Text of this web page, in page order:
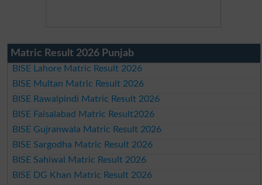
Matric Result 2026 Punjab
BISE Lahore Matric Result 2026
BISE Multan Matric Result 2026
BISE Rawalpindi Matric Result 2026
BISE Faisalabad Matric Result2026
BISE Gujranwala Matric Result 2026
BISE Sargodha Matric Result 2026
BISE Sahiwal Matric Result 2026
BISE DG Khan Matric Result 2026